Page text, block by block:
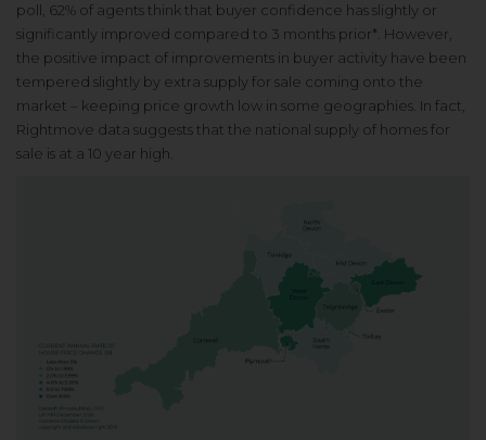
poll, 62% of agents think that buyer confidence has slightly or
significantly improved compared to 3 months prior*. However,
the positive impact of improvements in buyer activity have been
tempered slightly by extra supply for sale coming onto the
market – keeping price growth low in some geographies. In fact,
Rightmove data suggests that the national supply of homes for
sale is at a 10 year high.